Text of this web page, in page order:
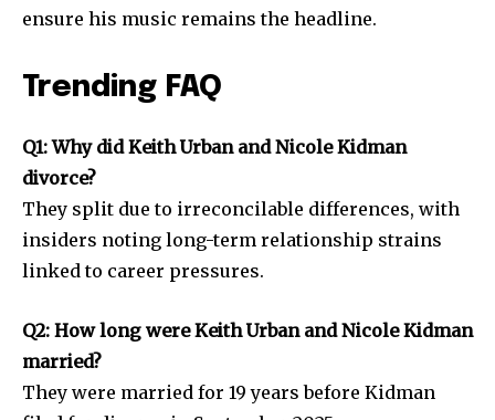
ensure his music remains the headline.
Trending FAQ
Q1: Why did Keith Urban and Nicole Kidman
divorce?
They split due to irreconcilable differences, with
insiders noting long-term relationship strains
linked to career pressures.
Q2: How long were Keith Urban and Nicole Kidman
married?
They were married for 19 years before Kidman